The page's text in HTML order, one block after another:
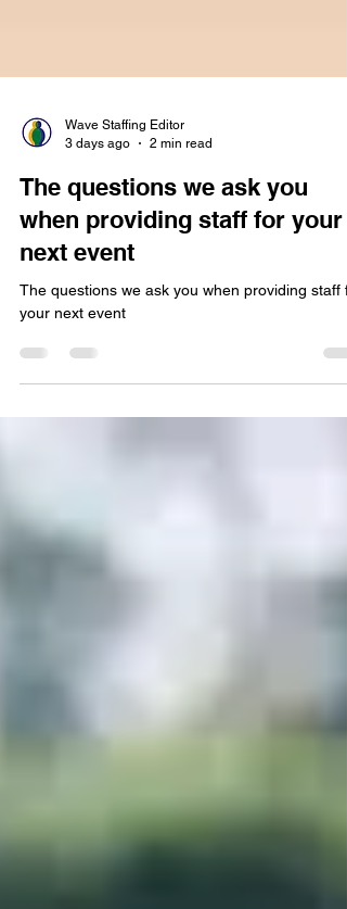
3 days ago
2 min read
The questions we ask you
when providing staff for your
next event
your next event